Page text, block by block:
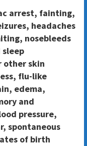
arrest, fainting,
headaches
nosebleeds
other skin
flu-like
edema,
and
pressure,
spontaneous
of birth